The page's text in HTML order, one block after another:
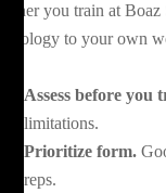
you train at Boaz
to your own
Assess before you
limitations.
Prioritize form.
reps.